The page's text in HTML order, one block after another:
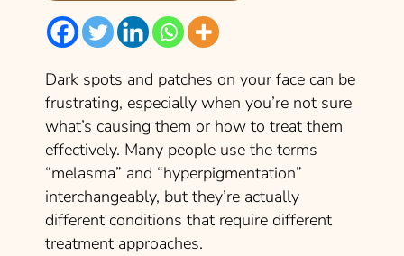
Dark spots and patches on your face can be
frustrating, especially when you’re not sure
what’s causing them or how to treat them
effectively. Many people use the terms
“melasma” and “hyperpigmentation”
interchangeably, but they’re actually
different conditions that require different
treatment approaches.